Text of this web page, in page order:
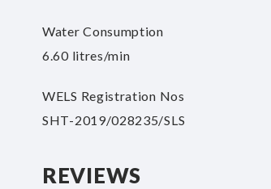
Water Consumption
6.60 litres/min
WELS Registration Nos
SHT-2019/028235/SLS
REVIEWS